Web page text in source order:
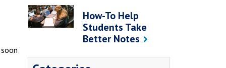
How-To Help
Students Take
Better Notes